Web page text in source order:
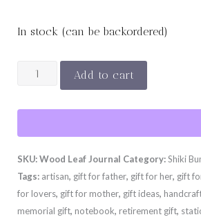
In stock (can be backordered)
Wood
Journal
Add to cart
SKU:Wood Leaf Journal Category:Shiki
Tags: artisan, gift for father, gift for her, gift
for lovers, gift for mother, gift ideas,
memorial gift, notebook, retirement gift,